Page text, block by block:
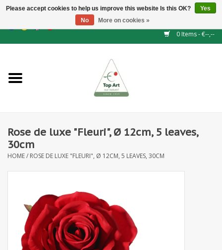
GBP/CHF
0 Items - €--,--
NEW!
Floral supplies
Artificial flowers
Leaf - and Berry branches
Artificial fruit
Rose de luxe "Fleuri", Ø 12cm, 5 leaves,
30cm
HOME/ ROSE DE LUXE "FLEURI", Ø 12CM, 5 LEAVES, 30CM
Please accept cookies to help us improve this website Is this OK?
Yes
No
More on cookies »